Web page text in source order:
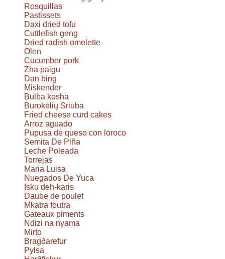
Rosquillas
Pastissets
Daxi dried tofu
Cuttlefish geng
Dried radish omelette
Olen
Cucumber pork
Zha paigu
Dan bing
Miskender
Bulba kosha
Burokėlių Sriuba
Fried cheese curd cakes
Arroz aguado
Pupusa de queso con loroco
Semita De Piña
Leche Poleada
Torrejas
Maria Luisa
Nuegados De Yuca
Isku deh-karis
Daube de poulet
Mkatra foutra
Gateaux piments
Ndizi na nyama
Mirto
Bragðarefur
Pylsa